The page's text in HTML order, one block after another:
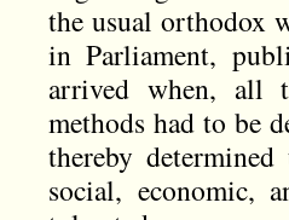
the usual orthodox
in Parliament,
arrived when, all
methods had to be
thereby
social, economic,